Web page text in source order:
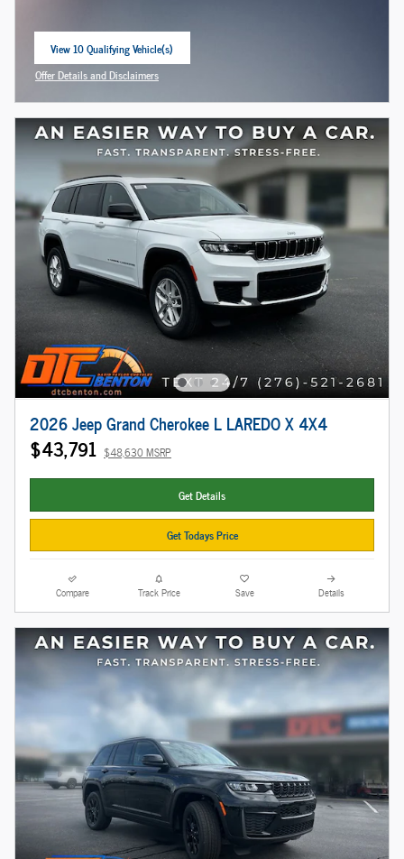
View 10 Qualifying Vehicle(s)
open in same tab
Offer Details and Disclaimers
Open Incentive Modal
2026 Jeep Grand Cherokee L LAREDO X 4X4
$43,791 $48,630 MSRP
Get Details
Get Todays Price
Compare Track Price Save Details